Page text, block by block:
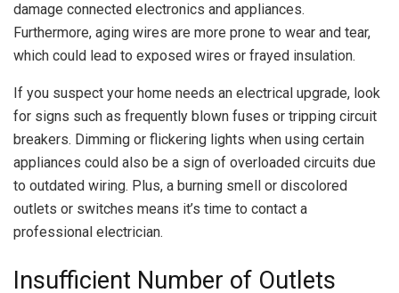
damage connected electronics and appliances.
Furthermore, aging wires are more prone to wear and tear,
which could lead to exposed wires or frayed insulation.
If you suspect your home needs an electrical upgrade, look
for signs such as frequently blown fuses or tripping circuit
breakers. Dimming or flickering lights when using certain
appliances could also be a sign of overloaded circuits due
to outdated wiring. Plus, a burning smell or discolored
outlets or switches means it’s time to contact a
professional electrician.
Insufficient Number of Outlets